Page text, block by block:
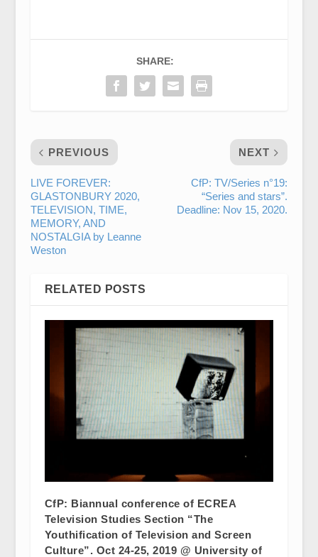
SHARE:
PREVIOUS
LIVE FOREVER:
GLASTONBURY 2020,
TELEVISION, TIME,
MEMORY, AND
NOSTALGIA by Leanne
Weston
NEXT
CfP: TV/Series n°19:
“Series and stars”.
Deadline: Nov 15, 2020.
RELATED POSTS
CfP: Biannual conference of ECREA
Television Studies Section “The
Youthification of Television and Screen
Culture”. Oct 24-25, 2019 @ University of